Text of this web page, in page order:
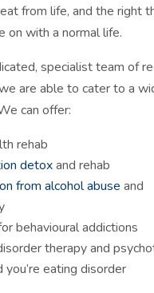
from life, and the right
on with a normal life.
specialist team of
are able to cater to a
can offer:
rehab
detoxand rehab
from alcohol abuse and
behavioural addictions
therapy and
eating disorder